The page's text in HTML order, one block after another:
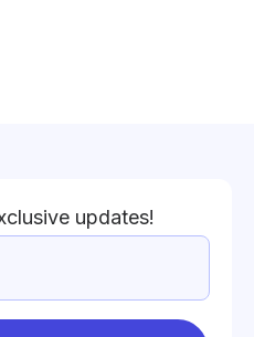
updates!